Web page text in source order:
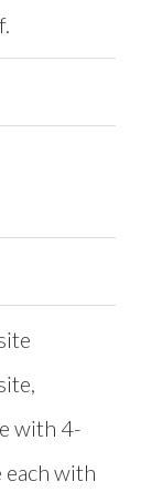
with 4-
each with